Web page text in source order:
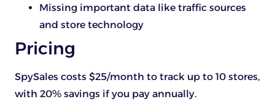
Missing important data like traffic sources
and store technology
Pricing
SpySales costs $25/month to track up to 10 stores,
with 20% savings if you pay annually.